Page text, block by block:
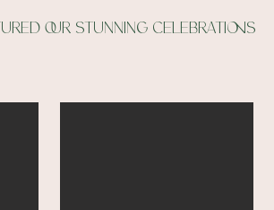
our stunning celebrations